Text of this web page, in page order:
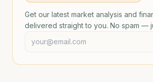
Get our latest market analysis and
delivered straight to you. No spam —